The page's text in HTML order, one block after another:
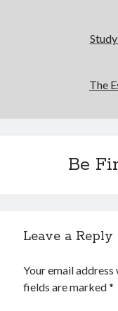
The
Be
Leave a Reply
Your email
fields are marked*